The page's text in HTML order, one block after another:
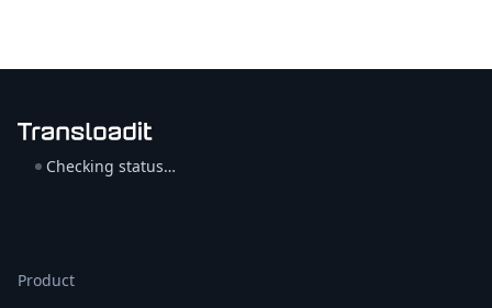
Checking status…
Product